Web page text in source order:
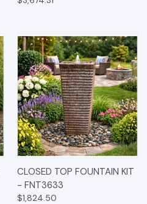
CLOSED TOP FOUNTAIN KIT
- FNT3633
$1,824.50